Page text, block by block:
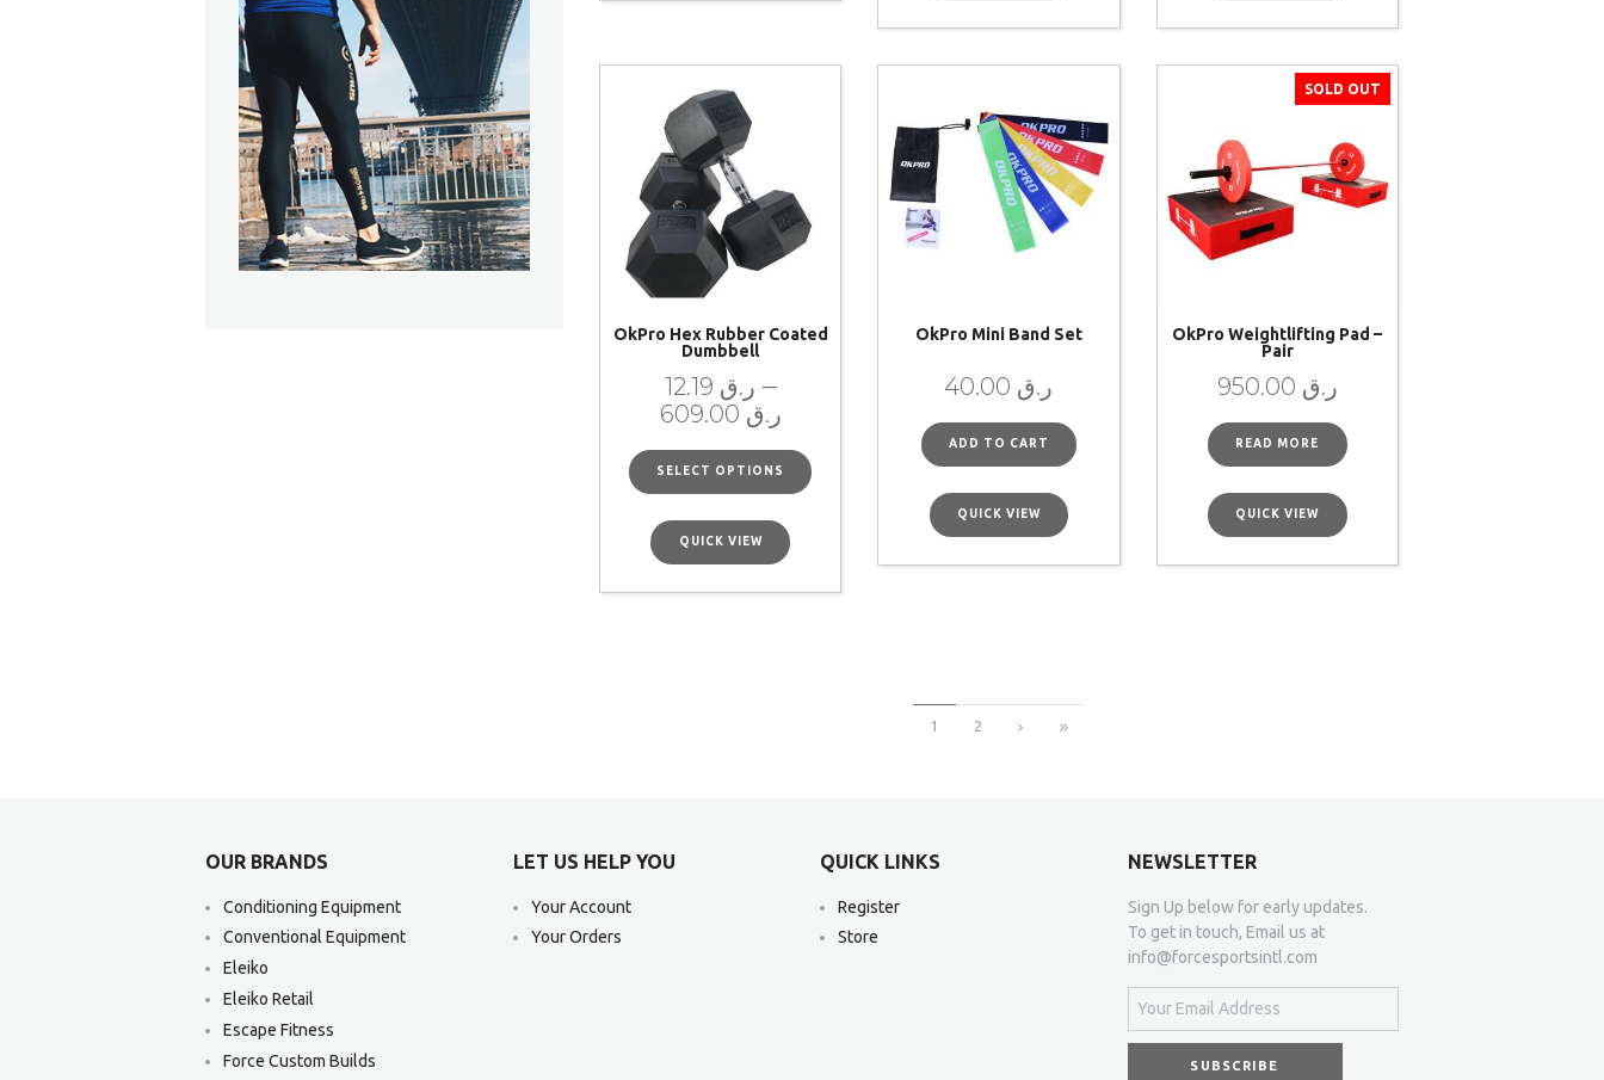
OkPro Hex Rubber Coated
Dumbbell
ر.ق –
ر.ق
SELECT OPTIONS
QUICK VIEW
OkPro Mini Band Set
ر.ق
ADD TO CART
QUICK VIEW
SOLD OUT
OkPro Weightlifting Pad –
Pair
ر.ق
READ MORE
QUICK VIEW
1 2
OUR BRANDS
Conditioning Equipment
Conventional Equipment
Eleiko
Eleiko Retail
Escape Fitness
Force Custom Builds
LET US HELP YOU
Your Account
Your Orders
QUICK LINKS
Register
Store
NEWSLETTER
Sign Up below for early updates.
To get in touch, Email us at
info@forcesportsintl.com